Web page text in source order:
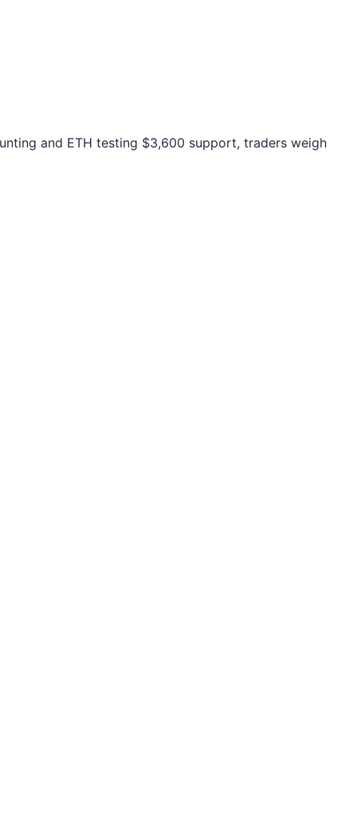
and ETH testing $3,600 support, traders weigh